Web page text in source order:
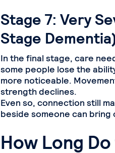
Stage 7: Very
Stage
In the final stage, care
some people lose the
more noticeable.
strength declines.
Even so, connection still
beside someone can
How Long